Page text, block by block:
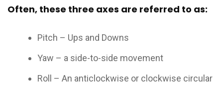
Often, these three axes are referred to as:
Pitch – Ups and Downs
Yaw – a side-to-side movement
Roll – An anticlockwise or clockwise circular